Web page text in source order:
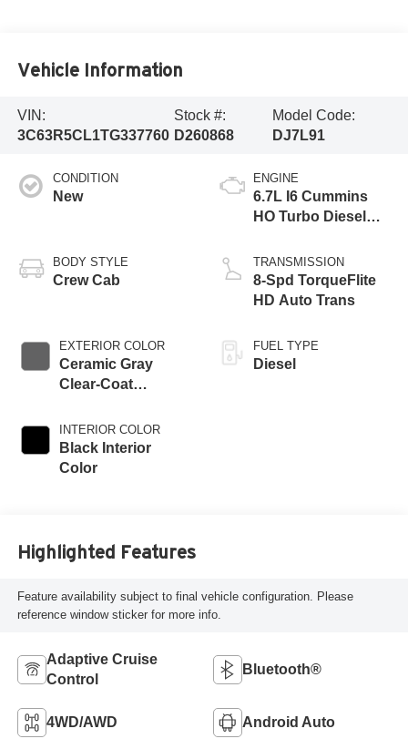
Vehicle Information
VIN:
3C63R5CL1TG337760
Stock #:
D260868
Model Code:
DJ7L91
CONDITION
New
BODY STYLE
Crew Cab
EXTERIOR COLOR
Ceramic Gray
Clear-Coat
INTERIOR COLOR
Black Interior
Color
ENGINE
6.7L I6 Cummins
HO Turbo Diesel
TRANSMISSION
8-Spd TorqueFlite
HD Auto Trans
FUEL TYPE
Diesel
Highlighted Features
Feature availability subject to final vehicle configuration. Please
reference window sticker for more info.
Adaptive Cruise
Control
Bluetooth®
4WD/AWD Android Auto